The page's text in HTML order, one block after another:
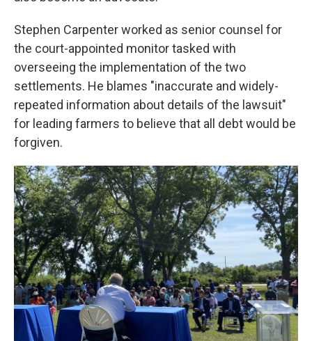
Stephen Carpenter worked as senior counsel for
the court-appointed monitor tasked with
overseeing the implementation of the two
settlements. He blames "inaccurate and widely-
repeated information about details of the lawsuit"
for leading farmers to believe that all debt would be
forgiven.